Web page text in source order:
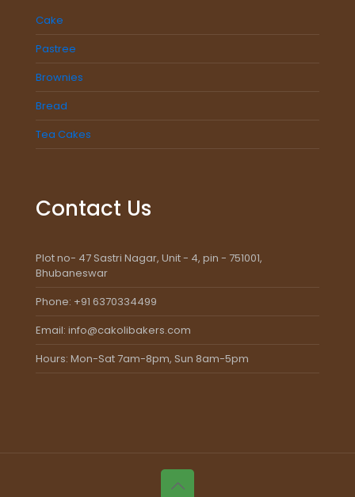
Cake
Pastree
Brownies
Bread
Tea Cakes
Contact Us
Plot no- 47 Sastri Nagar, Unit - 4, pin - 751001,
Bhubaneswar
Phone: +91 6370334499
Email: info@cakolibakers.com
Hours: Mon-Sat 7am-8pm, Sun 8am-5pm